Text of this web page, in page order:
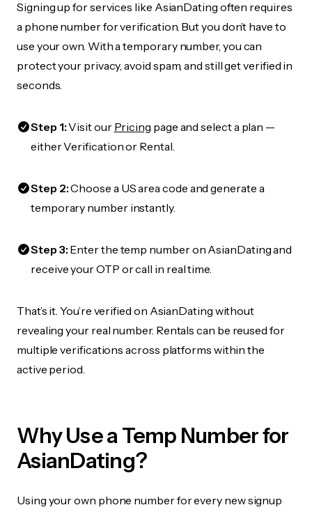
Signing up for services like AsianDating often requires
a phone number for verification. But you don’t have to
use your own. With a temporary number, you can
protect your privacy, avoid spam, and still get verified in
seconds.
Step 1:Visit our Pricing page and select a plan —
either Verification or Rental.
Step 2:Choose a US area code and generate a
temporary number instantly.
Step 3:Enter the temp number on AsianDating and
receive your OTP or call in real time.
That’s it. You’re verified on AsianDating without
revealing your real number. Rentals can be reused for
multiple verifications across platforms within the
active period.
Why Use a Temp Number for
AsianDating?
Using your own phone number for every new signup